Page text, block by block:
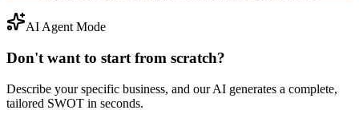
AI Agent Mode
Don't want to start from scratch?
Describe your specific business, and our AI generates a complete,
tailored SWOT in seconds.